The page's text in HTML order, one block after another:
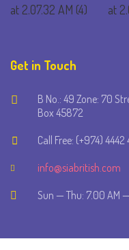
Get in Touch
B No.: 49 Zone: 70
Box 45872
Call Free: (+974)
info@siabritish.com
Sun — Thu: 7.00 AM